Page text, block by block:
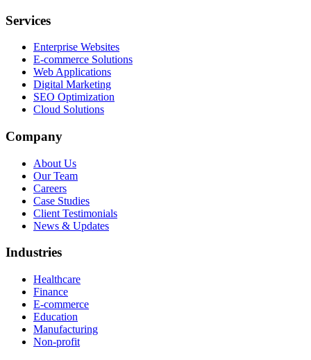
Services
Enterprise Websites
E-commerce Solutions
Web Applications
Digital Marketing
SEO Optimization
Cloud Solutions
Company
About Us
Our Team
Careers
Case Studies
Client Testimonials
News & Updates
Industries
Healthcare
Finance
E-commerce
Education
Manufacturing
Non-profit